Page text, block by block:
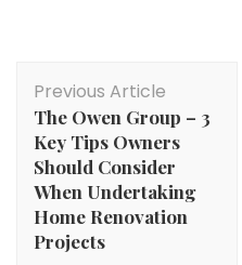
Navigation
Previous Article
The Owen Group – 3
Key Tips Owners
Should Consider
When Undertaking
Home Renovation
Projects